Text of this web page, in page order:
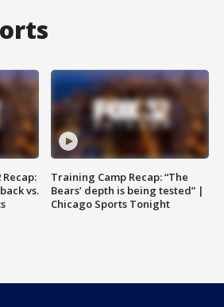
vs.
Training Camp Recap: “The
Bears’ depth is being tested” |
Chicago Sports Tonight